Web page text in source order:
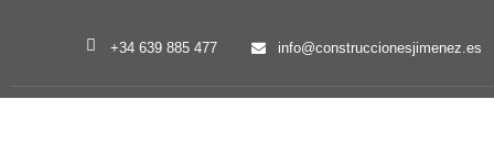
+34 639 885 477 info@construccionesjimenez.es